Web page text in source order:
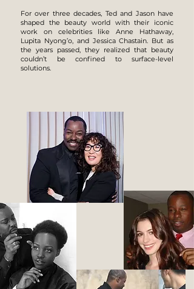
For over three decades, Ted and Jason have
shaped the beauty world with their iconic
work on celebrities like Anne Hathaway,
Lupita Nyong’o, and Jessica Chastain. But as
the years passed, they realized that beauty
couldn’t be confined to surface-level
solutions.